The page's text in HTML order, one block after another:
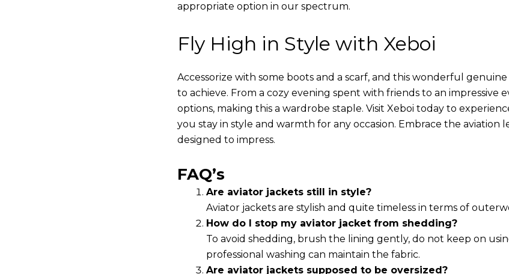
appropriate option in our spectrum.
Fly High in Style with Xeboi
Accessorize with some boots and a scarf, and this wonderful
to achieve. From a cozy evening spent with friends to an
options, making this a wardrobe staple. Visit Xeboi today to
you stay in style and warmth for any occasion. Embrace the aviation
designed to impress.
FAQ’s
Are aviator jackets still in style?
Aviator jackets are stylish and quite timeless in terms of
How do I stop my aviator jacket from shedding?
To avoid shedding, brush the lining gently, do not keep on
professional washing can maintain the fabric.
Are aviator jackets supposed to be oversized?